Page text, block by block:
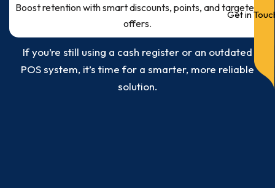
Get in
Boost retention with smart discounts, points, and targeted
offers.
If you’re still using a cash register or an outdated
POS system, it’s time for a smarter, more reliable
solution.